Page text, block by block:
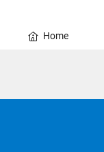
Home